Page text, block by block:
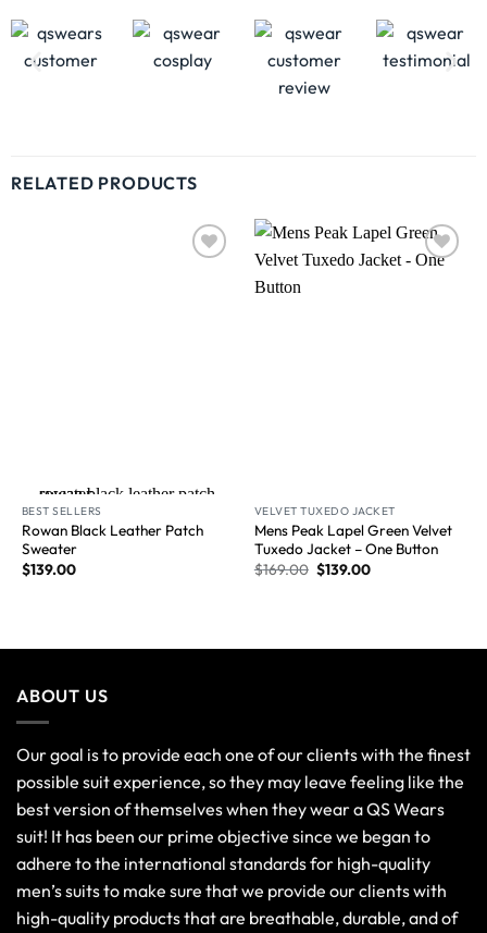
RELATED PRODUCTS
New Arrival
BEST SELLERS
Rowan Black Leather Patch
Sweater
$139.00
VELVET TUXEDO JACKET
Mens Peak Lapel Green Velvet
Tuxedo Jacket​ – One Button
$169.00 $139.00
ABOUT US
Our goal is to provide each one of our clients with the finest
possible suit experience, so they may leave feeling like the
best version of themselves when they wear a QS Wears
suit! It has been our prime objective since we began to
adhere to the international standards for high-quality
men’s suits to make sure that we provide our clients with
high-quality products that are breathable, durable, and of